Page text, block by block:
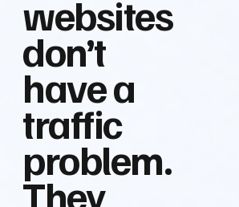
websites
don’t
have a
traffic
problem.
They